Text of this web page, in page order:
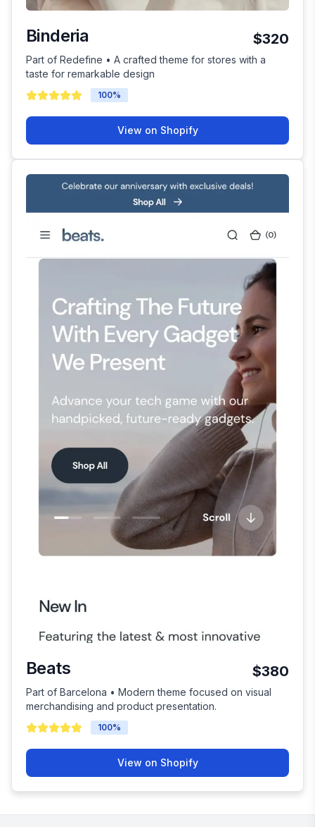
Binderia $320
Part of Redefine • A crafted theme for stores with a
taste for remarkable design
100%
View on Shopify
Beats $380
Part of Barcelona • Modern theme focused on visual
merchandising and product presentation.
100%
View on Shopify